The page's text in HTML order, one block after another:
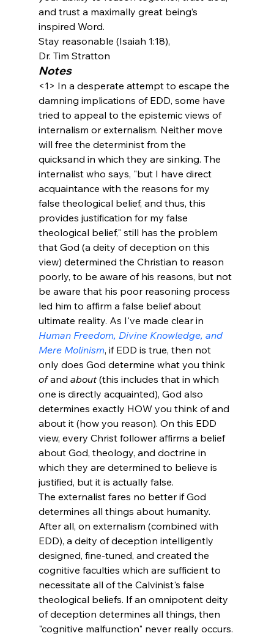
and trust a maximally great being’s
inspired Word.
Stay reasonable (Isaiah 1:18),
Dr. Tim Stratton
Notes
<1> In a desperate attempt to escape the
damning implications of EDD, some have
tried to appeal to the epistemic views of
internalism or externalism. Neither move
will free the determinist from the
quicksand in which they are sinking. The
internalist who says, "but I have direct
acquaintance with the reasons for my
false theological belief, and thus, this
provides justification for my false
theological belief," still has the problem
that God (a deity of deception on this
view) determined the Christian to reason
poorly, to be aware of his reasons, but not
be aware that his poor reasoning process
led him to affirm a false belief about
ultimate reality. As I've made clear in
Human Freedom, Divine Knowledge, and
Mere Molinism, if EDD is true, then not
only does God determine what you think
of and about (this includes that in which
one is directly acquainted), God also
determines exactly HOW you think of and
about it (how you reason). On this EDD
view, every Christ follower affirms a belief
about God, theology, and doctrine in
which they are determined to believe is
justified, but it is actually false.
The externalist fares no better if God
determines all things about humanity.
After all, on externalism (combined with
EDD), a deity of deception intelligently
designed, fine-tuned, and created the
cognitive faculties which are sufficient to
necessitate all of the Calvinist's false
theological beliefs. If an omnipotent deity
of deception determines all things, then
"cognitive malfunction" never really occurs.